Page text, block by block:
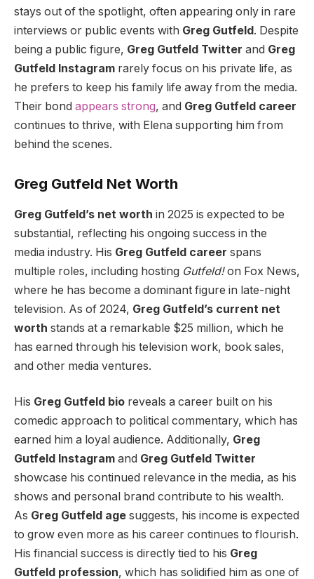
stays out of the spotlight, often appearing only in rare
interviews or public events with Greg Gutfeld. Despite
being a public figure, Greg Gutfeld Twitter and Greg
Gutfeld Instagram rarely focus on his private life, as
he prefers to keep his family life away from the media.
Their bond appears strong, and Greg Gutfeld career
continues to thrive, with Elena supporting him from
behind the scenes.
Greg Gutfeld Net Worth
Greg Gutfeld’s net worth in 2025 is expected to be
substantial, reflecting his ongoing success in the
media industry. His Greg Gutfeld career spans
multiple roles, including hosting Gutfeld!on Fox News,
where he has become a dominant figure in late-night
television. As of 2024, Greg Gutfeld’s current net
worth stands at a remarkable $25 million, which he
has earned through his television work, book sales,
and other media ventures.
His Greg Gutfeld bio reveals a career built on his
comedic approach to political commentary, which has
earned him a loyal audience. Additionally, Greg
Gutfeld Instagram and Greg Gutfeld Twitter
showcase his continued relevance in the media, as his
shows and personal brand contribute to his wealth.
As Greg Gutfeld age suggests, his income is expected
to grow even more as his career continues to flourish.
His financial success is directly tied to his Greg
Gutfeld profession, which has solidified him as one of